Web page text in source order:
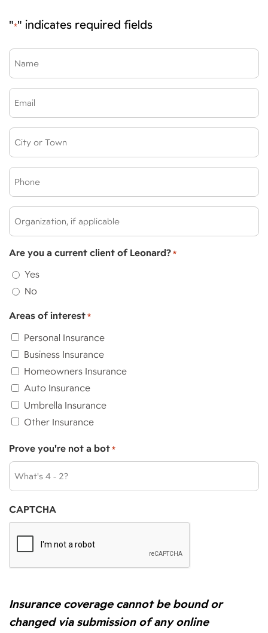
"*" indicates required fields
Name
Email
City
or
Town:
Phone
Organization,
Are you a current client of Leonard?*
Yes
No
Areas of interest*
Personal Insurance
Business Insurance
Homeowners Insurance
Auto Insurance
Umbrella Insurance
Other Insurance
Prove you're not a bot*
CAPTCHA
Insurance coverage cannot be bound or
changed via submission of any online